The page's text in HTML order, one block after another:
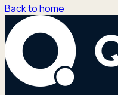
Back to home